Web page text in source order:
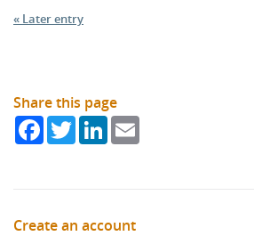
« Later entry
Share this page
FacebookTwitterLinkedIn
Create an account